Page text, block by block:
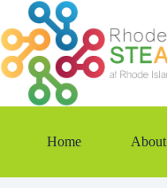
content
Home About